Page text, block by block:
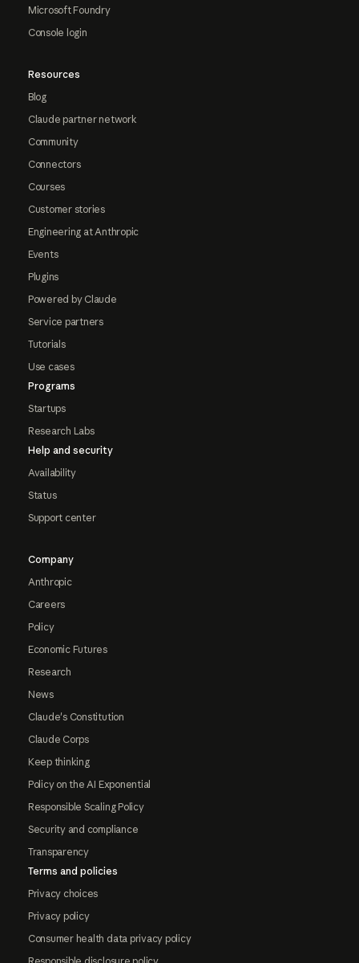
Microsoft Foundry
Console login
Resources
Blog
Claude partner network
Community
Connectors
Courses
Customer stories
Engineering at Anthropic
Events
Plugins
Powered by Claude
Service partners
Tutorials
Use cases
Programs
Startups
Research Labs
Help and security
Availability
Status
Support center
Company
Anthropic
Careers
Policy
Economic Futures
Research
News
Claude's Constitution
Claude Corps
Keep thinking
Policy on the AI Exponential
Responsible Scaling Policy
Security and compliance
Transparency
Terms and policies
Privacy choices
Privacy policy
Consumer health data privacy policy